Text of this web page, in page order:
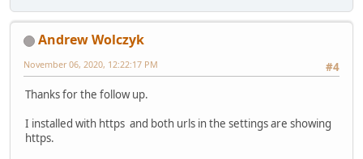
Andrew Wolczyk
#4
November 06, 2020, 12:22:17 PM
Thanks for the follow up.
I installed with https and both urls in the settings are showing
https.